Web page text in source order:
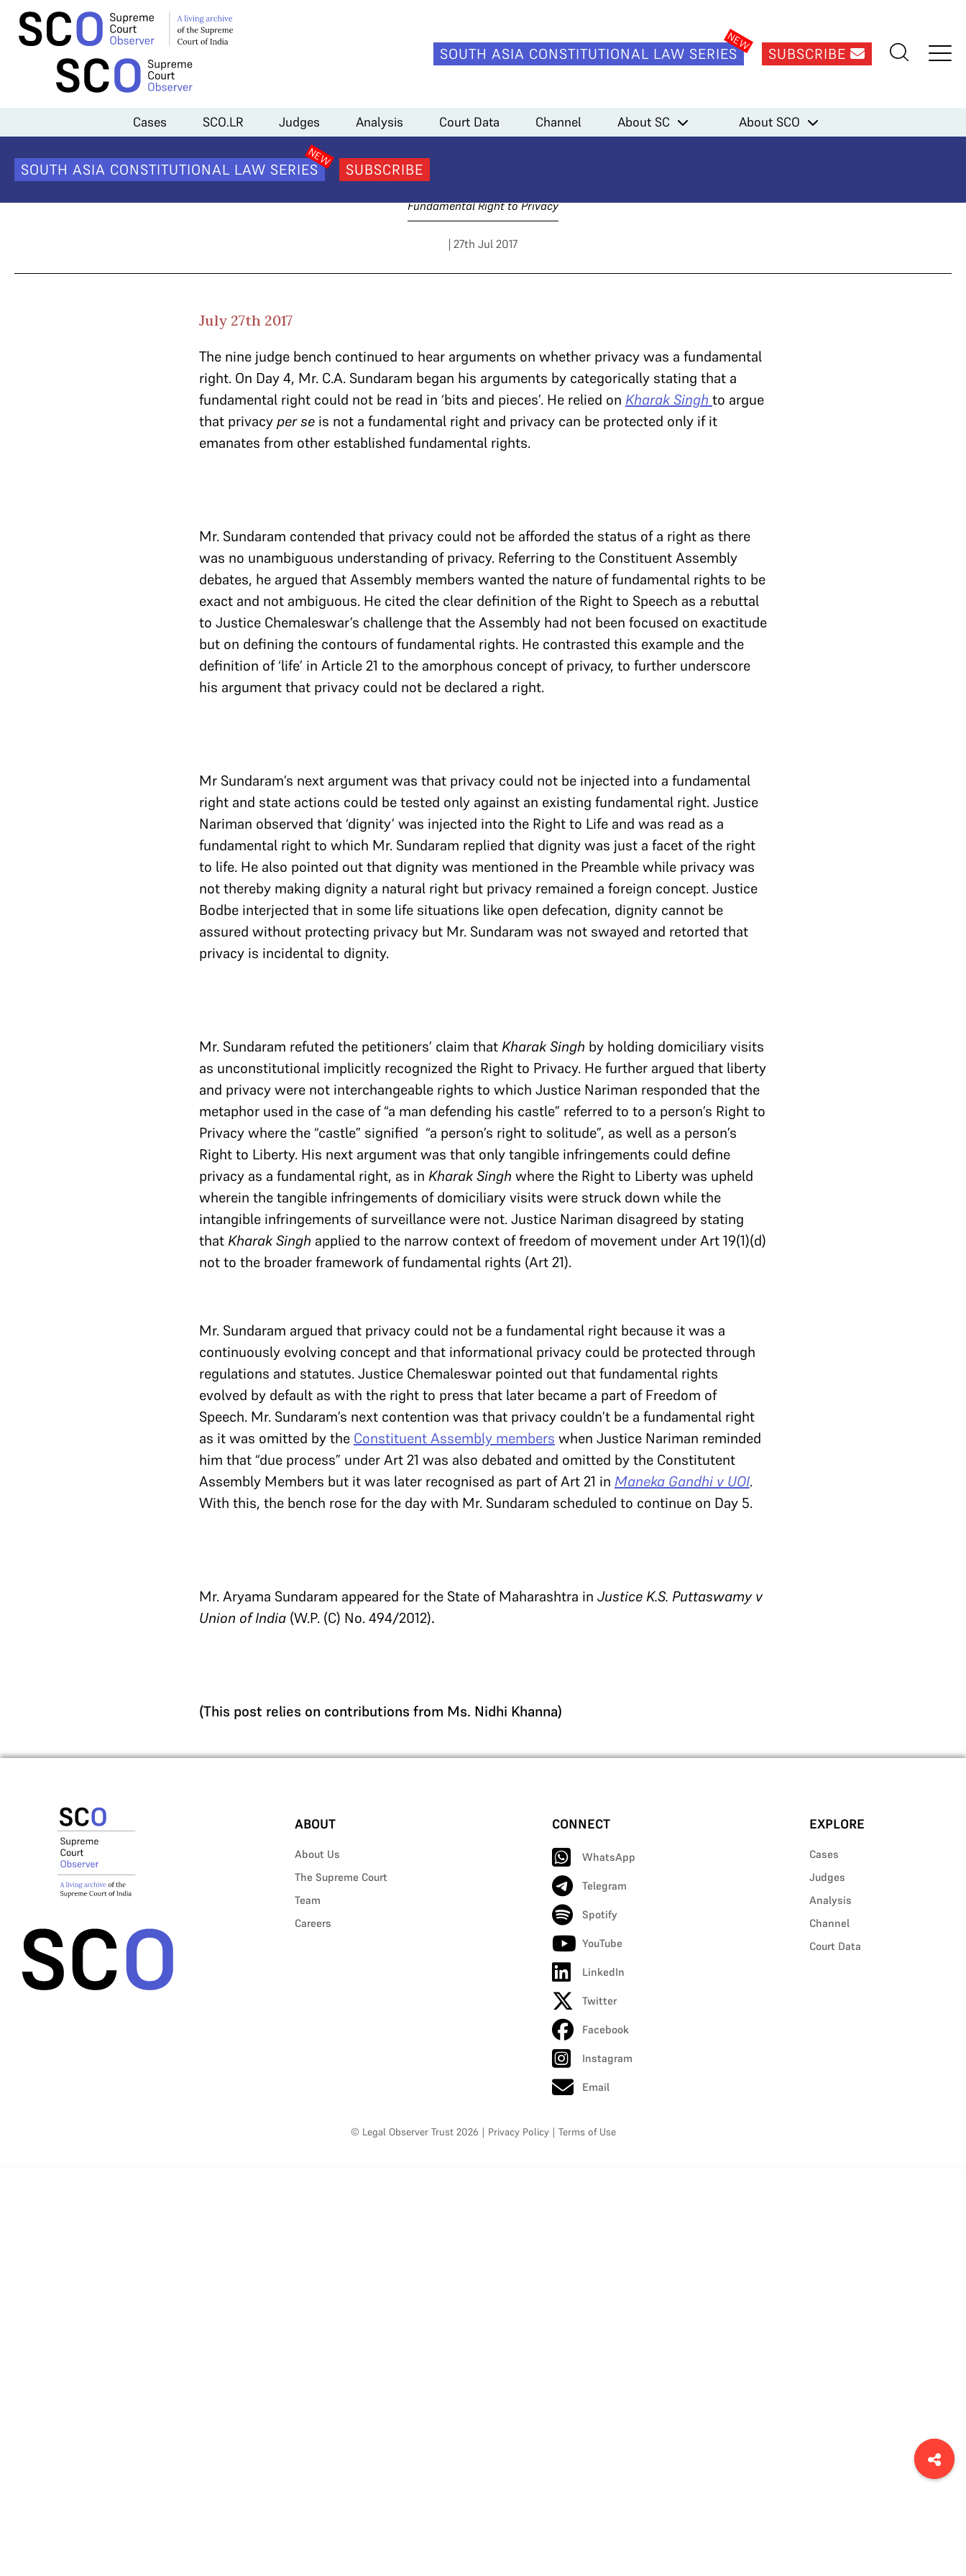
SOUTH ASIA CONSTITUTIONAL LAW SERIES SUBSCRIBE
Cases SCO.LR Judges Analysis Court Data Channel About SC About SCO
SOUTH ASIA CONSTITUTIONAL LAW SERIES SUBSCRIBE
Day 4 Arguments (C.A. Sundaram)
Fundamental Right to Privacy
| 27th Jul 2017
July 27th 2017
The nine judge bench continued to hear arguments on whether privacy was a fundamental
right. On Day 4, Mr. C.A. Sundaram began his arguments by categorically stating that a
fundamental right could not be read in ‘bits and pieces’. He relied on Kharak Singh to argue
that privacyper seis not a fundamental right and privacy can be protected only if it
emanates from other established fundamental rights.
Mr. Sundaram contended that privacy could not be afforded the status of a right as there
was no unambiguous understanding of privacy. Referring to the Constituent Assembly
debates, he argued that Assembly members wanted the nature of fundamental rights to be
exact and not ambiguous. He cited the clear definition of the Right to Speech as a rebuttal
to Justice Chemaleswar’s challenge that the Assembly had not been focused on exactitude
but on defining the contours of fundamental rights. He contrasted this example and the
definition of ‘life’ in Article 21 to the amorphous concept of privacy, to further underscore
his argument that privacy could not be declared a right.
Mr Sundaram’s next argument was that privacy could not be injected into a fundamental
right and state actions could be tested only against an existing fundamental right. Justice
Nariman observed that ‘dignity’ was injected into the Right to Life and was read as a
fundamental right to which Mr. Sundaram replied that dignity was just a facet of the right
to life. He also pointed out that dignity was mentioned in the Preamble while privacy was
not thereby making dignity a natural right but privacy remained a foreign concept. Justice
Bodbe interjected that in some life situations like open defecation, dignity cannot be
assured without protecting privacy but Mr. Sundaram was not swayed and retorted that
privacy is incidental to dignity.
Mr. Sundaram refuted the petitioners’ claim that KharakSingh by holding domiciliary visits
as unconstitutional implicitly recognized the Right to Privacy. He further argued that liberty
and privacy were not interchangeable rights to which Justice Nariman responded that the
metaphor used in the case of “a man defending his castle” referred to to a person’s Right to
Privacy where the “castle” signified “a person’s right to solitude”, as well as a person’s
Right to Liberty. His next argument was that only tangible infringements could define
privacy as a fundamental right, as in Kharak Singh where the Right to Liberty was upheld
wherein the tangible infringements of domiciliary visits were struck down while the
intangible infringements of surveillance were not. Justice Nariman disagreed by stating
that Kharak Singh applied to the narrow context of freedom of movement under Art 19(1)(d)
not to the broader framework of fundamental rights (Art 21).
Mr. Sundaram argued that privacy could not be a fundamental right because it was a
continuously evolving concept and that informational privacy could be protected through
regulations and statutes. Justice Chemaleswar pointed out that fundamental rights
evolved by default as with the right to press that later became a part of Freedom of
Speech. Mr. Sundaram’s next contention was that privacy couldn’t be a fundamental right
as it was omitted by the Constituent Assembly members when Justice Nariman reminded
him that “due process” under Art 21 was also debated and omitted by the Constitutent
Assembly Members but it was later recognised as part of Art 21 in Maneka Gandhi v UOI.
With this, the bench rose for the day with Mr. Sundaram scheduled to continue on Day 5.
Mr. Aryama Sundaram appeared for the State of Maharashtra in Justice K.S. Puttaswamy v
Union of India(W.P. (C) No. 494/2012).
(This post relies on contributions from Ms. Nidhi Khanna)
ABOUT
About Us
The Supreme Court
Team
Careers
CONNECT
WhatsApp
Telegram
Spotify
YouTube
LinkedIn
Twitter
Facebook
Instagram
Email
EXPLORE
Cases
Judges
Analysis
Channel
Court Data
© Legal Observer Trust 2026 | Privacy Policy | Terms of Use